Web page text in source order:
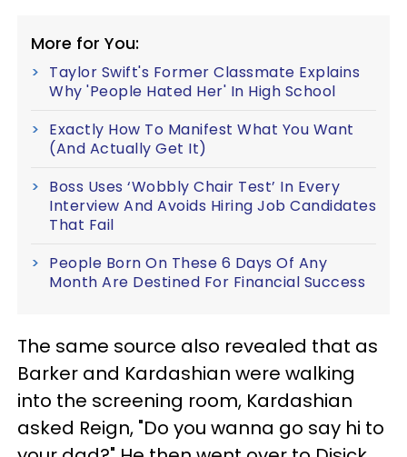
More for You:
Taylor Swift's Former Classmate Explains
Why 'People Hated Her' In High School
Exactly How To Manifest What You Want
(And Actually Get It)
Boss Uses ‘Wobbly Chair Test’ In Every
Interview And Avoids Hiring Job Candidates
That Fail
People Born On These 6 Days Of Any
Month Are Destined For Financial Success
The same source also revealed that as
Barker and Kardashian were walking
into the screening room, Kardashian
asked Reign, "Do you wanna go say hi to